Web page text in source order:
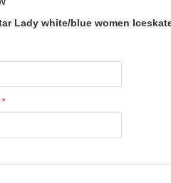
Lady white/blue women